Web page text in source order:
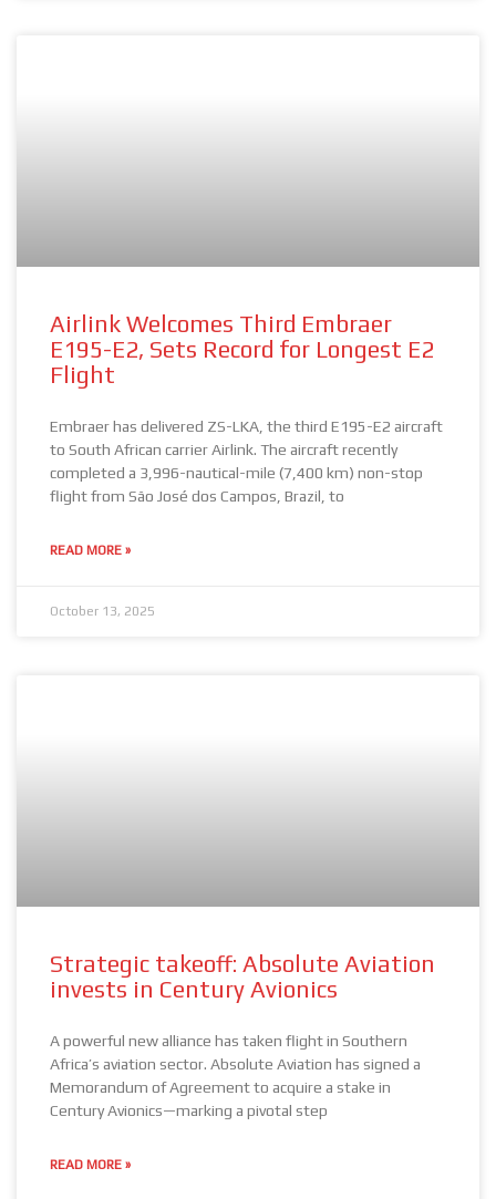
Airlink Welcomes Third Embraer
E195-E2, Sets Record for Longest E2
Flight
Embraer has delivered ZS-LKA, the third E195-E2 aircraft
to South African carrier Airlink. The aircraft recently
completed a 3,996-nautical-mile (7,400 km) non-stop
flight from São José dos Campos, Brazil, to
READ MORE »
October 13, 2025
Strategic takeoff: Absolute Aviation
invests in Century Avionics
A powerful new alliance has taken flight in Southern
Africa’s aviation sector. Absolute Aviation has signed a
Memorandum of Agreement to acquire a stake in
Century Avionics—marking a pivotal step
READ MORE »